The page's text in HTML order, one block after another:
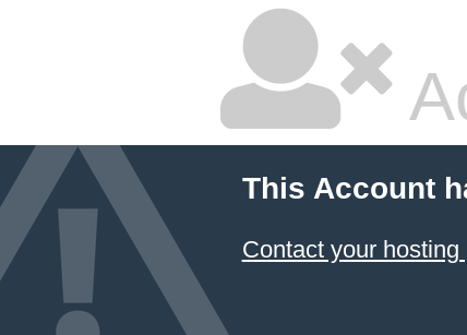
This Account
Contact your hosting